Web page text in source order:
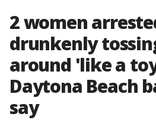
2 women
drunkenly
around 'like a
Daytona Beach
say